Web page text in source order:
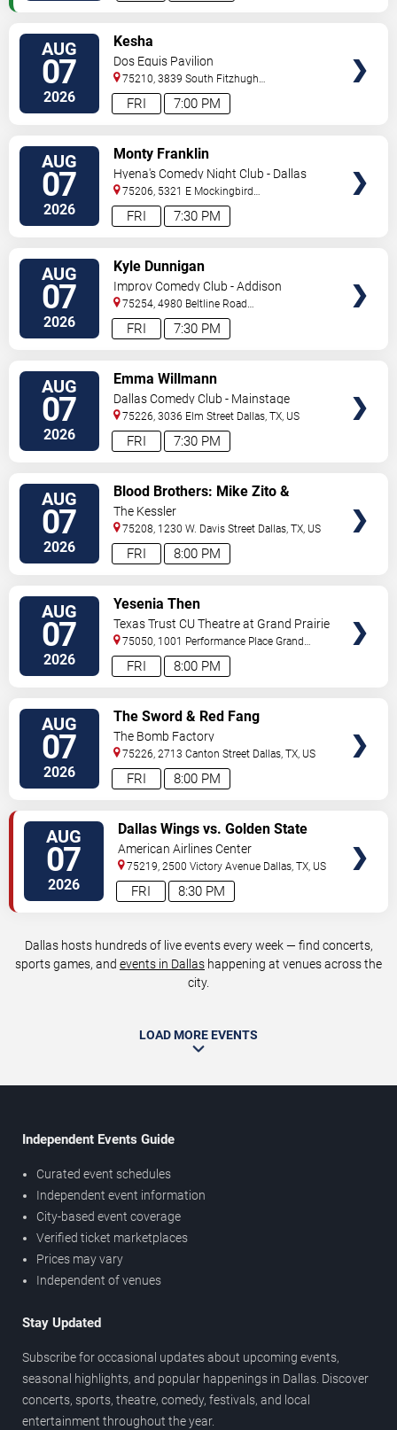
AUG
07
2026 7:00 PM
FRI
Kesha
Dos Equis Pavilion
75210, 3839 South Fitzhugh
Ave Dallas ,TX,US
AUG
07
2026 7:30 PM
FRI
Monty Franklin
Hyena's Comedy Night Club - Dallas
75206, 5321 E Mockingbird
Ln Dallas,TX,US
AUG
07
2026 7:30 PM
FRI
Kyle Dunnigan
Improv Comedy Club - Addison
75254, 4980 Beltline Road
#250 Dallas,TX,US
AUG
07
2026 7:30 PM
FRI
Emma Willmann
Dallas Comedy Club - Mainstage
Theater
75226, 3036 Elm Street Dallas,TX, US
AUG
07
2026 8:00 PM
FRI
Blood Brothers: Mike Zito &
Albert Castiglia
The Kessler
75208, 1230 W. Davis Street Dallas,TX, US
AUG
07
2026 8:00 PM
FRI
Yesenia Then
Texas Trust CU Theatre at Grand Prairie
75050, 1001 Performance Place Grand
Prairie,TX, US
AUG
07
2026 8:00 PM
FRI
The Sword & Red Fang
The Bomb Factory
75226, 2713 Canton Street Dallas,TX, US
AUG
07
2026 8:30 PM
FRI
Dallas Wings vs. Golden State
Valkyries
American Airlines Center
75219, 2500 Victory Avenue Dallas,TX, US
Dallas hosts hundreds of live events every week — find concerts,
sports games, and events in Dallas happening at venues across the
city.
LOAD MORE EVENTS
Independent Events Guide
Curated event schedules
Independent event information
City-based event coverage
Verified ticket marketplaces
Prices may vary
Independent of venues
Stay Updated
Subscribe for occasional updates about upcoming events,
seasonal highlights, and popular happenings in Dallas. Discover
concerts, sports, theatre, comedy, festivals, and local
entertainment throughout the year.